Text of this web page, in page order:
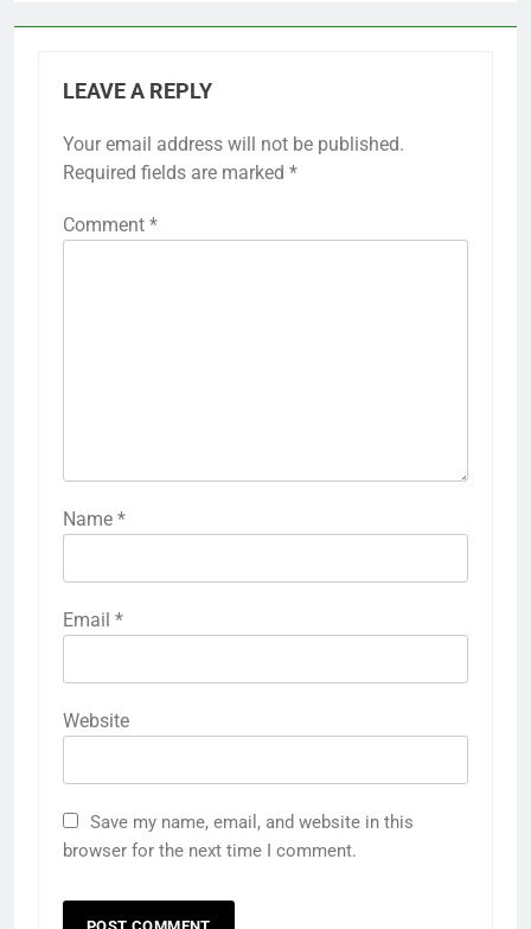
LEAVE A REPLY
Your email address will not be published.
Required fields are marked *
Comment *
Name *
Email *
Website
Save my name, email, and website in this
browser for the next time I comment.